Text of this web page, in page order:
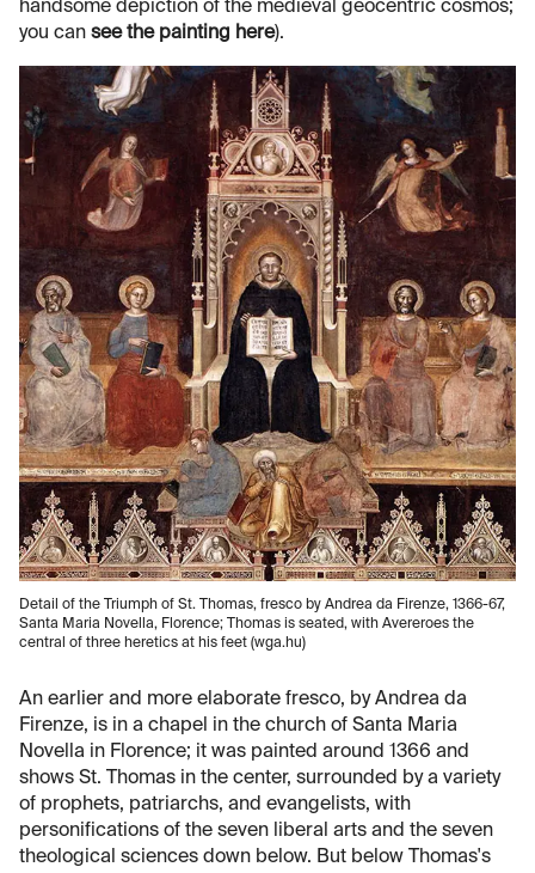
handsome depiction of the medieval geocentric cosmos;
you can see the painting here).
Detail of the Triumph of St. Thomas, fresco by Andrea da Firenze, 1366-67,
Santa Maria Novella, Florence; Thomas is seated, with Avereroes the
central of three heretics at his feet (wga.hu)
An earlier and more elaborate fresco, by Andrea da
Firenze, is in a chapel in the church of Santa Maria
Novella in Florence; it was painted around 1366 and
shows St. Thomas in the center, surrounded by a variety
of prophets, patriarchs, and evangelists, with
personifications of the seven liberal arts and the seven
theological sciences down below. But below Thomas's